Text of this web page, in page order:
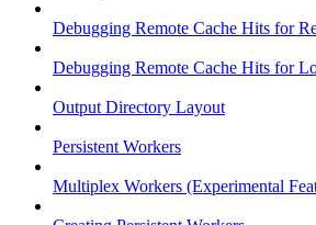
Debugging Remote Cache Hits for
Debugging Remote Cache Hits for
Output Directory Layout
Persistent Workers
Multiplex Workers (Experimental